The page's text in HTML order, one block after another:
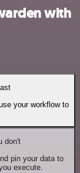
with
your workflow to
don't
pin your data to
execute.